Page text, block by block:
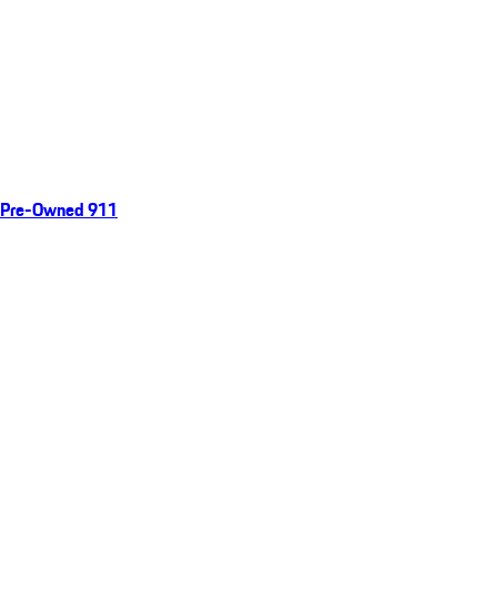
Pre-Owned 911